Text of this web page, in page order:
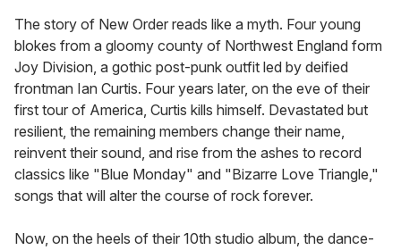
13
seconds
The story of New Order reads like a myth. Four young
blokes from a gloomy county of Northwest England form
Joy Division, a gothic post-punk outfit led by deified
frontman Ian Curtis. Four years later, on the eve of their
first tour of America, Curtis kills himself. Devastated but
resilient, the remaining members change their name,
reinvent their sound, and rise from the ashes to record
classics like "Blue Monday" and "Bizarre Love Triangle,"
songs that will alter the course of rock forever.
Now, on the heels of their 10th studio album, the dance-